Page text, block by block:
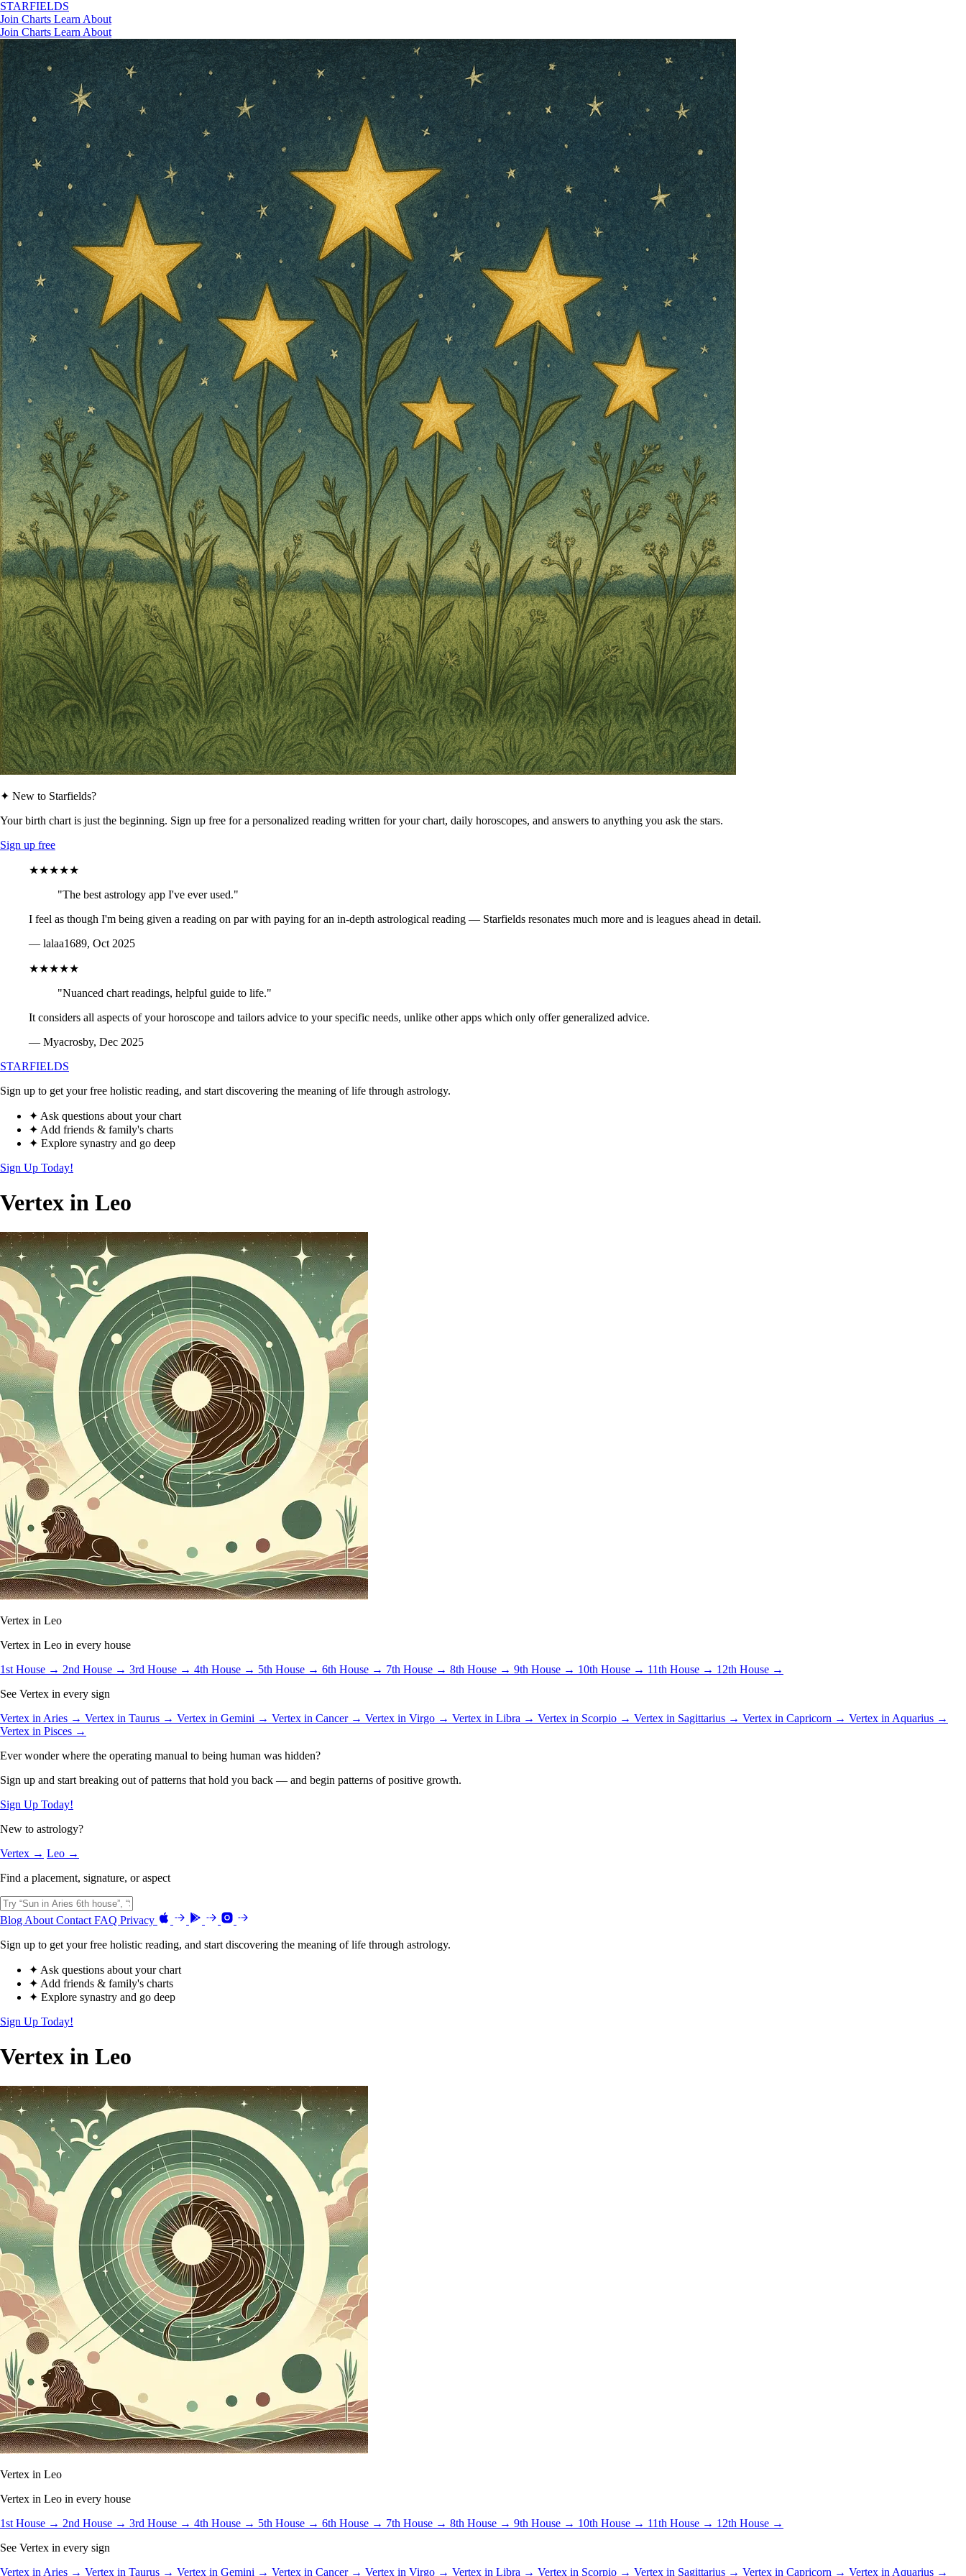
STARFIELDS
Join Charts Learn About
Join Charts Learn About
✦ New to Starfields?
Your birth chart is just the beginning. Sign up free for a personalized reading written for your chart, daily horoscopes, and answers to anything you ask the stars.
Sign up free
★★★★★
"The best astrology app I've ever used."
I feel as though I'm being given a reading on par with paying for an in-depth astrological reading — Starfields resonates much more and is leagues ahead in detail.
— lalaa1689, Oct 2025
★★★★★
"Nuanced chart readings, helpful guide to life."
It considers all aspects of your horoscope and tailors advice to your specific needs, unlike other apps which only offer generalized advice.
— Myacrosby, Dec 2025
STARFIELDS
Sign up to get your free holistic reading, and start discovering the meaning of life through astrology.
✦ Ask questions about your chart
✦ Add friends & family's charts
✦ Explore synastry and go deep
Sign Up Today!
Vertex in Leo
Vertex in Leo
Vertex in Leo in every house
1st House → 2nd House → 3rd House → 4th House → 5th House → 6th House → 7th House → 8th House → 9th House → 10th House → 11th House → 12th House →
See Vertex in every sign
Vertex in Aries → Vertex in Taurus → Vertex in Gemini → Vertex in Cancer → Vertex in Virgo → Vertex in Libra → Vertex in Scorpio → Vertex in Sagittarius → Vertex in Capricorn → Vertex in Aquarius →
Vertex in Pisces →
Ever wonder where the operating manual to being human was hidden?
Sign up and start breaking out of patterns that hold you back — and begin patterns of positive growth.
Sign Up Today!
New to astrology?
Vertex → Leo →
Find a placement, signature, or aspect
Blog About Contact FAQ Privacy
Sign up to get your free holistic reading, and start discovering the meaning of life through astrology.
✦ Ask questions about your chart
✦ Add friends & family's charts
✦ Explore synastry and go deep
Sign Up Today!
Vertex in Leo
Vertex in Leo
Vertex in Leo in every house
1st House → 2nd House → 3rd House → 4th House → 5th House → 6th House → 7th House → 8th House → 9th House → 10th House → 11th House → 12th House →
See Vertex in every sign
Vertex in Aries → Vertex in Taurus → Vertex in Gemini → Vertex in Cancer → Vertex in Virgo → Vertex in Libra → Vertex in Scorpio → Vertex in Sagittarius → Vertex in Capricorn → Vertex in Aquarius →